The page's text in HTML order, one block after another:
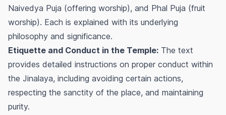
Naivedya Puja (offering worship), and Phal Puja (fruit
worship). Each is explained with its underlying
philosophy and significance.
Etiquette and Conduct in the Temple: The text
provides detailed instructions on proper conduct within
the Jinalaya, including avoiding certain actions,
respecting the sanctity of the place, and maintaining
purity.